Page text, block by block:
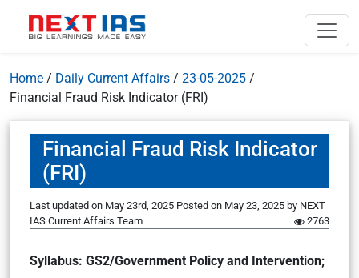
Home / Daily Current Affairs / 23-05-2025 /
Financial Fraud Risk Indicator (FRI)
Financial Fraud Risk Indicator
(FRI)
Last updated on May 23rd, 2025 Posted on May 23, 2025 by NEXT
IAS Current Affairs Team
2763
Syllabus: GS2/Government Policy and Intervention;